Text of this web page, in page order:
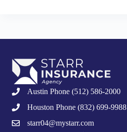
Austin Phone (512) 586-2000
Houston Phone (832) 699-9988
starr04@mystarr.com